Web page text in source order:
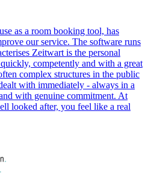
as a room booking tool, has
our service. The software runs
Zeitwart is the personal
competently and with a great
complex structures in the public
with immediately - always in a
with genuine commitment. At
looked after, you feel like a real